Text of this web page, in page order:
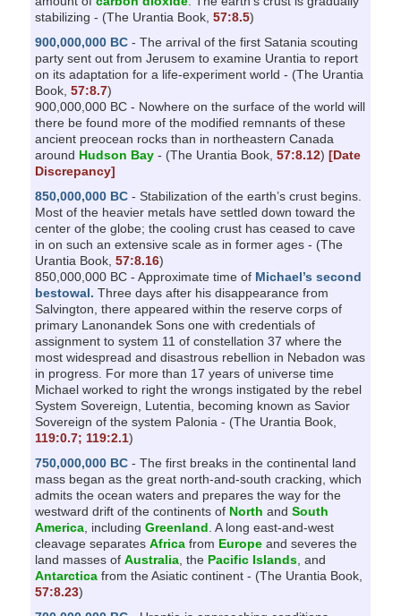
stabilizing - (The Urantia Book, 57:8.5)
900,000,000 BC- The arrival of the first Satania scouting
party sent out from Jerusem to examine Urantia to report
on its adaptation for a life-experiment world - (The Urantia
Book, 57:8.7)
900,000,000 BC - Nowhere on the surface of the world will
there be found more of the modified remnants of these
ancient preocean rocks than in northeastern Canada
around Hudson Bay- (The Urantia Book, 57:8.12) [Date
Discrepancy]
850,000,000 BC- Stabilization of the earth’s crust begins.
Most of the heavier metals have settled down toward the
center of the globe; the cooling crust has ceased to cave
in on such an extensive scale as in former ages - (The
Urantia Book, 57:8.16)
850,000,000 BC - Approximate time of Michael’s second
bestowal. Three days after his disappearance from
Salvington, there appeared within the reserve corps of
primary Lanonandek Sons one with credentials of
assignment to system 11 of constellation 37 where the
most widespread and disastrous rebellion in Nebadon was
in progress. For more than 17 years of universe time
Michael worked to right the wrongs instigated by the rebel
System Sovereign, Lutentia, becoming known as Savior
Sovereign of the system Palonia - (The Urantia Book,
119:0.7; 119:2.1)
750,000,000 BC- The first breaks in the continental land
mass began as the great north-and-south cracking, which
admits the ocean waters and prepares the way for the
westward drift of the continents of North and South
America, including Greenland . A long east-and-west
cleavage separates Africafrom Europeand severes the
land masses of Australia, the Pacific Islands, and
Antarcticafrom the Asiatic continent - (The Urantia Book,
57:8.23)